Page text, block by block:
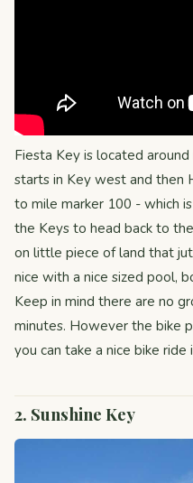
Fiesta Key is located
starts in Key west and then
to mile marker 100 - which
the Keys to head back to
on little piece of land that
nice with a nice sized pool,
Keep in mind there are no
minutes. However the bike
you can take a nice bike
2. Sunshine Key